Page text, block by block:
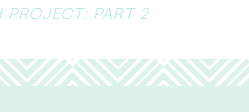
PROJECT: PART 2